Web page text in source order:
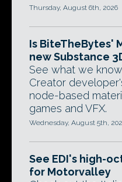
Thursday, August 6th, 2026
Is BiteTheBytes'
new Substance
See what we
Creator
node-based
games and VFX.
Wednesday, August 5th,
See EDI's high-
for Motorvalley